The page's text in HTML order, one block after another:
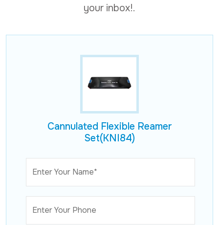
your inbox!.
Cannulated Flexible Reamer
Set(KNI84)
Enter Your Name*
Enter Your Phone